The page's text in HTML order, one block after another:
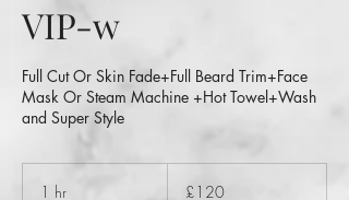
VIP-w
Full Cut Or Skin Fade+Full Beard Trim+Face
Mask Or Steam Machine +Hot Towel+Wash
and Super Style
1 hr
pounds£120